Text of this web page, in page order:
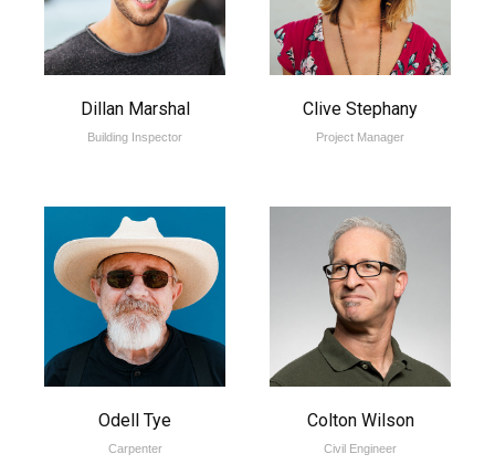
Dillan Marshal
Building Inspector
Clive Stephany
Project Manager
Odell Tye
Carpenter
Colton Wilson
Civil Engineer